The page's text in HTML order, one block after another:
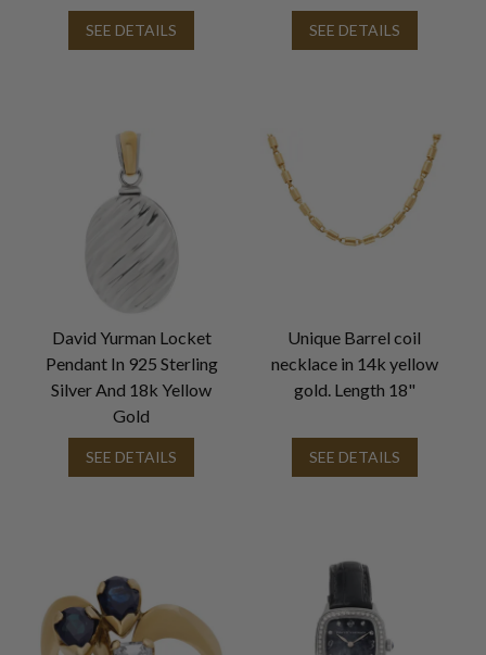
SEE DETAILS SEE DETAILS
David Yurman Locket
Pendant In 925 Sterling
Silver And 18k Yellow
Gold
SEE DETAILS
Unique Barrel coil
necklace in 14k yellow
gold. Length 18"
SEE DETAILS